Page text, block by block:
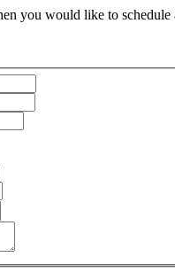
you would like to